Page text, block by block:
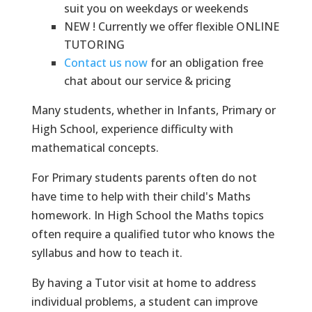
suit you on weekdays or weekends
NEW ! Currently we offer flexible ONLINE
TUTORING
Contact us now for an obligation free
chat about our service & pricing
Many students, whether in Infants, Primary or
High School, experience difficulty with
mathematical concepts.
For Primary students parents often do not
have time to help with their child's Maths
homework. In High School the Maths topics
often require a qualified tutor who knows the
syllabus and how to teach it.
By having a Tutor visit at home to address
individual problems, a student can improve